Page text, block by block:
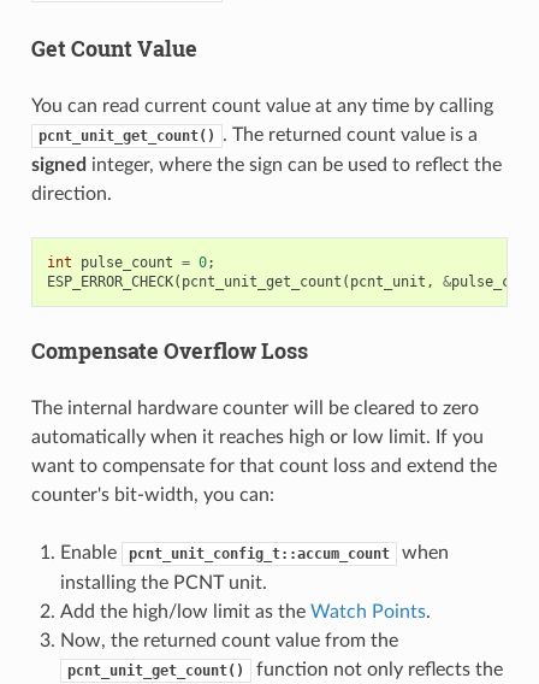
Get Count Value
You can read current count value at any time by calling
pcnt_unit_get_count()
. The returned count value is a
signed integer, where the sign can be used to reflect the
direction.
int pulse_count = 0;
ESP_ERROR_CHECK( pcnt_unit_get_count ( pcnt_unit , &
Compensate Overflow Loss
The internal hardware counter will be cleared to zero
automatically when it reaches high or low limit. If you
want to compensate for that count loss and extend the
counter's bit-width, you can:
Enable pcnt_unit_config_t::accum_count
when
installing the PCNT unit.
Add the high/low limit as the Watch Points.
Now, the returned count value from the
pcnt_unit_get_count() function not only reflects the